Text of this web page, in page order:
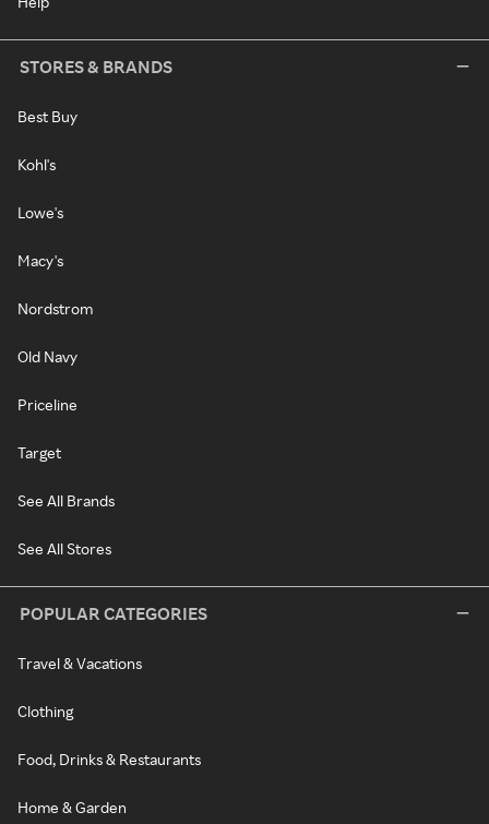
STORES & BRANDS
Best Buy
Kohl's
Lowe's
Macy's
Nordstrom
Old Navy
Priceline
Target
See All Brands
See All Stores
POPULAR CATEGORIES
Travel & Vacations
Clothing
Food, Drinks & Restaurants
Home & Garden